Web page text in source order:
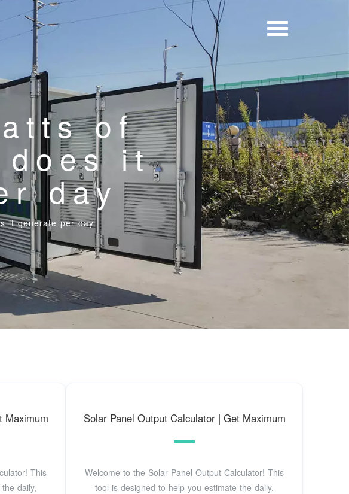
of
does it
day
it generate per day
Maximum
This
daily,
Solar Panel Output Calculator | Get Maximum
Welcome to the Solar Panel Output Calculator! This
tool is designed to help you estimate the daily,